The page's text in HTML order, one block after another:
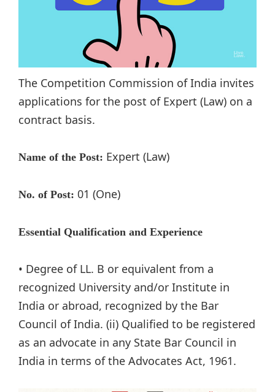
The Competition Commission of India invites
applications for the post of Expert (Law) on a
contract basis.
Name of the Post: Expert (Law)
No. of Post: 01 (One)
Essential Qualification and Experience
• Degree of LL. B or equivalent from a
recognized University and/or Institute in
India or abroad, recognized by the Bar
Council of India. (ii) Qualified to be registered
as an advocate in any State Bar Council in
India in terms of the Advocates Act, 1961.